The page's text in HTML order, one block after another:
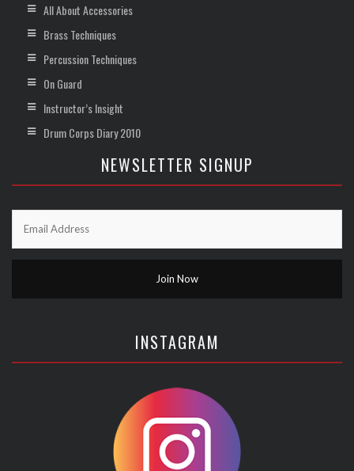
All About Accessories
Brass Techniques
Percussion Techniques
On Guard
Instructor’s Insight
Drum Corps Diary 2010
NEWSLETTER SIGNUP
INSTAGRAM